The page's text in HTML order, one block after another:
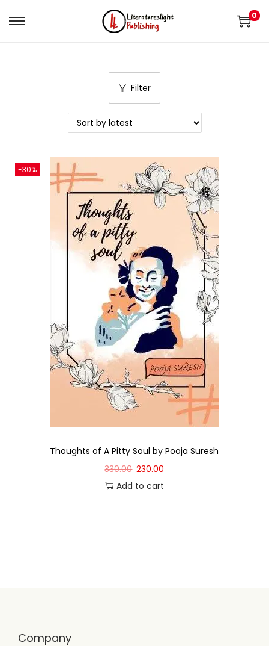
0
Filter
-30%
Thoughts of A Pitty Soul by Pooja Suresh
330.00 230.00
Add to cart
Company